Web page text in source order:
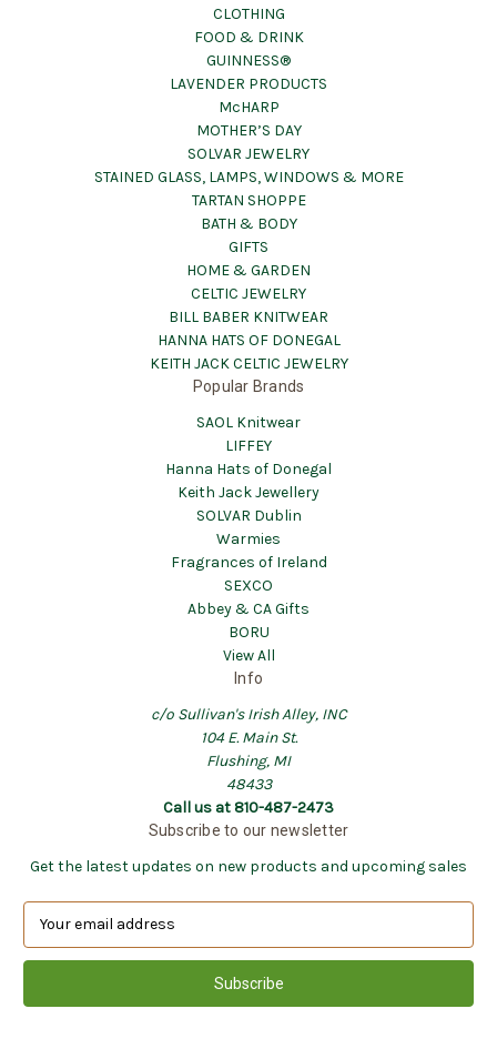
CLOTHING
FOOD & DRINK
GUINNESS®
LAVENDER PRODUCTS
McHARP
MOTHER’S DAY
SOLVAR JEWELRY
STAINED GLASS, LAMPS, WINDOWS & MORE
TARTAN SHOPPE
BATH & BODY
GIFTS
HOME & GARDEN
CELTIC JEWELRY
BILL BABER KNITWEAR
HANNA HATS OF DONEGAL
KEITH JACK CELTIC JEWELRY
Popular Brands
SAOL Knitwear
LIFFEY
Hanna Hats of Donegal
Keith Jack Jewellery
SOLVAR Dublin
Warmies
Fragrances of Ireland
SEXCO
Abbey & CA Gifts
BORU
View All
Info
c/o Sullivan's Irish Alley, INC
104 E. Main St.
Flushing, MI
48433
Call us at 810-487-2473
Subscribe to our newsletter
Get the latest updates on new products and upcoming sales
a
l